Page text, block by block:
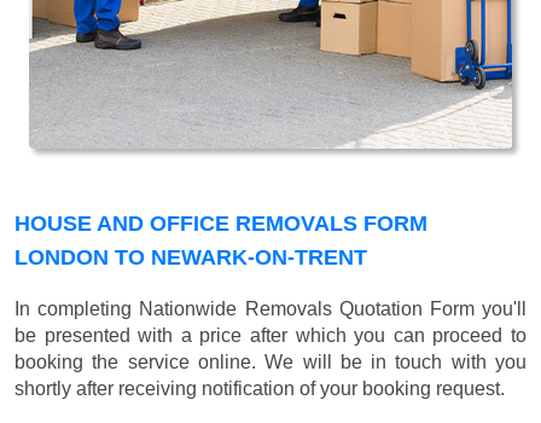
HOUSE AND OFFICE REMOVALS FORM
LONDON TO NEWARK-ON-TRENT
In completing Nationwide Removals Quotation Form you'll
be presented with a price after which you can proceed to
booking the service online. We will be in touch with you
shortly after receiving notification of your booking request.